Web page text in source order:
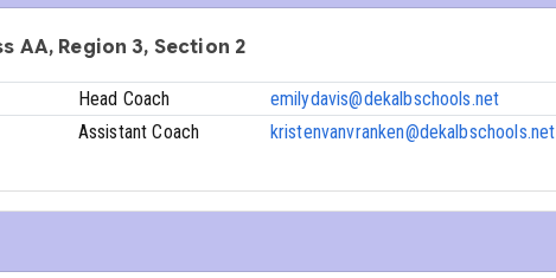
AA, Region 3, Section 2
Head Coach emilydavis@dekalbschools.net
Assistant Coach kristenvanvranken@dekalbschools.net